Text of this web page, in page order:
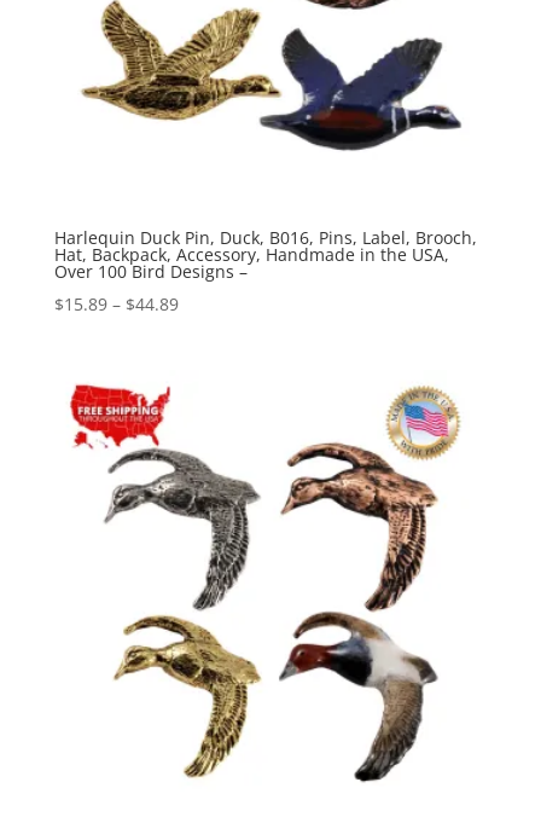
Harlequin Duck Pin, Duck, B016, Pins, Label, Brooch,
Hat, Backpack, Accessory, Handmade in the USA,
Over 100 Bird Designs –
$15.89 – $44.89Price